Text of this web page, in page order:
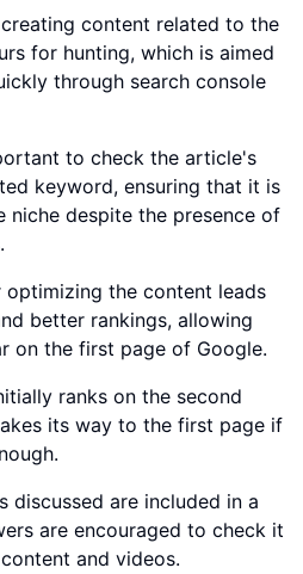
content related to the
for hunting, which is aimed
through search console
to check the article's
keyword, ensuring that it is
niche despite the presence of
optimizing the content leads
better rankings, allowing
on the first page of Google.
ranks on the second
its way to the first page if
discussed are included in a
are encouraged to check it
and videos.